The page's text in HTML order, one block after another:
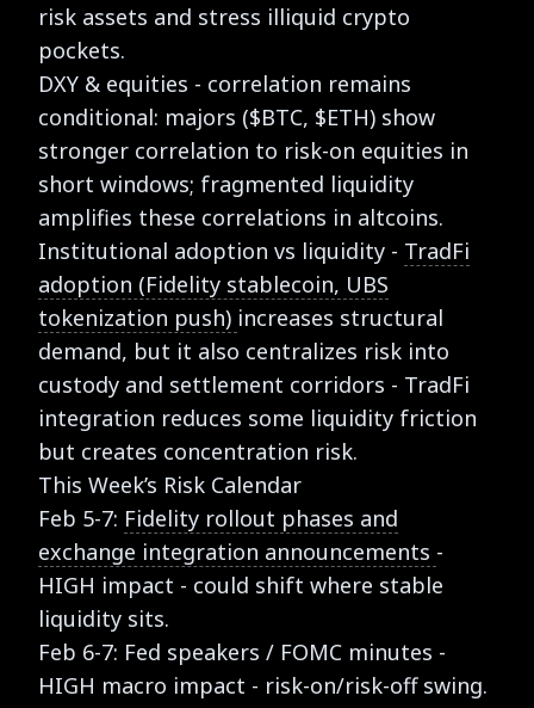
risk assets and stress illiquid crypto
pockets.
DXY & equities - correlation remains
conditional: majors ($BTC, $ETH) show
stronger correlation to risk-on equities in
short windows; fragmented liquidity
amplifies these correlations in altcoins.
Institutional adoption vs liquidity - TradFi
adoption (Fidelity stablecoin, UBS
tokenization push) increases structural
demand, but it also centralizes risk into
custody and settlement corridors - TradFi
integration reduces some liquidity friction
but creates concentration risk.
This Week’s Risk Calendar
Feb 5-7: Fidelity rollout phases and
exchange integration announcements -
HIGH impact - could shift where stable
liquidity sits.
Feb 6-7: Fed speakers / FOMC minutes -
HIGH macro impact - risk-on/risk-off swing.